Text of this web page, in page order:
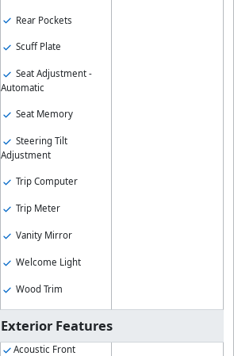
Rear Pockets
Scuff Plate
Seat Adjustment -
Automatic
Seat Memory
Steering Tilt
Adjustment
Trip Computer
Trip Meter
Vanity Mirror
Welcome Light
Wood Trim
Exterior Features
Acoustic Front